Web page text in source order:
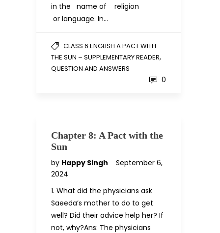
in the name of religion
or language. In…
CLASS 6 ENGLISH A PACT WITH
THE SUN – SUPPLEMENTARY READER,
QUESTION AND ANSWERS
0
Chapter 8: A Pact with the
Sun
by Happy Singh
September 6,
2024
1. What did the physicians ask
Saeeda’s mother to do to get
well? Did their advice help her? If
not, why?Ans: The physicians